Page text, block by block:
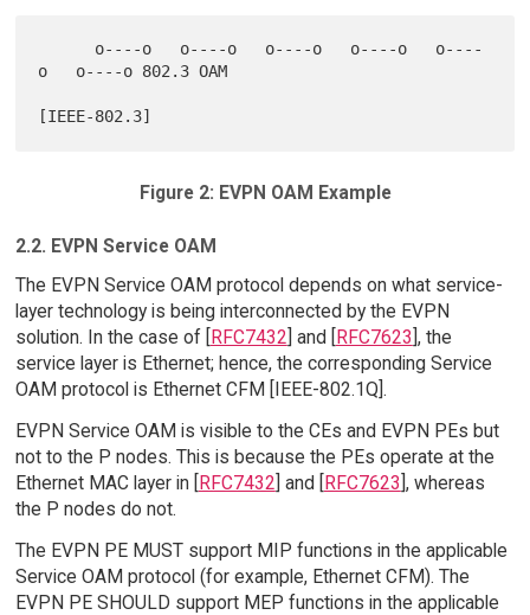
o   o----o 802.3 OAM
Figure 2: EVPN OAM Example
2.2. EVPN Service OAM
The EVPN Service OAM protocol depends on what service-
layer technology is being interconnected by the EVPN
solution. In the case of [RFC7432] and [RFC7623], the
service layer is Ethernet; hence, the corresponding Service
OAM protocol is Ethernet CFM [IEEE-802.1Q].
EVPN Service OAM is visible to the CEs and EVPN PEs but
not to the P nodes. This is because the PEs operate at the
Ethernet MAC layer in [RFC7432] and [RFC7623], whereas
the P nodes do not.
The EVPN PE MUST support MIP functions in the applicable
Service OAM protocol (for example, Ethernet CFM). The
EVPN PE SHOULD support MEP functions in the applicable